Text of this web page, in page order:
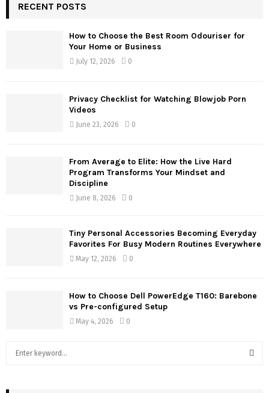
RECENT POSTS
How to Choose the Best Room Odouriser for
Your Home or Business
July 12, 2026 0
Privacy Checklist for Watching Blowjob Porn
Videos
June 23, 2026 0
From Average to Elite: How the Live Hard
Program Transforms Your Mindset and
Discipline
June 8, 2026 0
Tiny Personal Accessories Becoming Everyday
Favorites For Busy Modern Routines Everywhere
May 12, 2026 0
How to Choose Dell PowerEdge T160: Barebone
vs Pre-configured Setup
May 4, 2026 0